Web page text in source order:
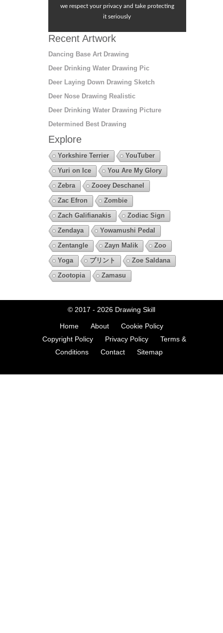
we respect your privacy and take protecting
it seriously
Recent Artwork
Dancing Base Art Drawing
Deer Drinking Water Drawing Pic
Deer Laying Down Drawing Sketch
Deer Nose Drawing Realistic
Deer Drinking Water Drawing Picture
Determined Best Drawing
Explore
Yorkshire Terrier
YouTuber
Yuri on Ice
You Are My Glory
Zebra
Zooey Deschanel
Zac Efron
Zombie
Zach Galifianakis
Zodiac Sign
Zendaya
Yowamushi Pedal
Zentangle
Zayn Malik
Zoo
Yoga
プリント
Zoe Saldana
Zootopia
Zamasu
© 2017 - 2026 Drawing Skill
Home About
Cookie Policy
Copyright Policy
Privacy Policy
Terms &
Conditions
Contact Sitemap